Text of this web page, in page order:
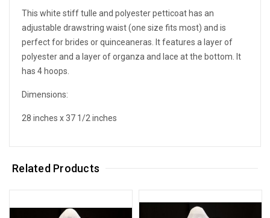
This white stiff tulle and polyester petticoat has an
adjustable drawstring waist (one size fits most) and is
perfect for brides or quinceaneras. It features a layer of
polyester and a layer of organza and lace at the bottom. It
has 4 hoops.
Dimensions:
28 inches x 37 1/2 inches
Related Products